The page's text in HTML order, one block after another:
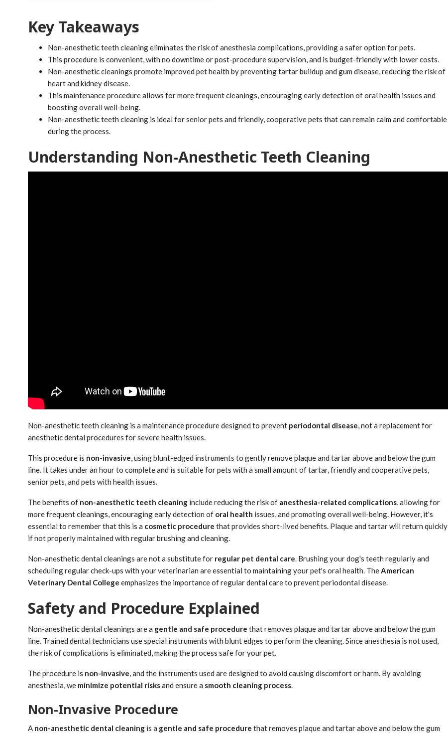
Key Takeaways
Non-anesthetic teeth cleaning eliminates the risk of anesthesia complications, providing a safer option for pets.
This procedure is convenient, with no downtime or post-procedure supervision, and is budget-friendly with lower costs.
Non-anesthetic cleanings promote improved pet health by preventing tartar buildup and gum disease, reducing the risk of
heart and kidney disease.
This maintenance procedure allows for more frequent cleanings, encouraging early detection of oral health issues and
boosting overall well-being.
Non-anesthetic teeth cleaning is ideal for senior pets and friendly, cooperative pets that can remain calm and comfortable
during the process.
Understanding Non-Anesthetic Teeth Cleaning
Non-anesthetic teeth cleaning is a maintenance procedure designed to prevent periodontal disease, not a replacement for
anesthetic dental procedures for severe health issues.
This procedure is non-invasive, using blunt-edged instruments to gently remove plaque and tartar above and below the gum
line. It takes under an hour to complete and is suitable for pets with a small amount of tartar, friendly and cooperative pets,
senior pets, and pets with health issues.
The benefits of non-anesthetic teeth cleaning include reducing the risk of anesthesia-related complications, allowing for
more frequent cleanings, encouraging early detection of oral health issues, and promoting overall well-being. However, it's
essential to remember that this is a cosmetic procedure that provides short-lived benefits. Plaque and tartar will return quickly
if not properly maintained with regular brushing and cleaning.
Non-anesthetic dental cleanings are not a substitute for regular pet dental care. Brushing your dog's teeth regularly and
scheduling regular check-ups with your veterinarian are essential to maintaining your pet's oral health. TheAmerican
Veterinary Dental College emphasizes the importance of regular dental care to prevent periodontal disease.
Safety and Procedure Explained
Non-anesthetic dental cleanings are a gentle and safe procedure that removes plaque and tartar above and below the gum
line. Trained dental technicians use special instruments with blunt edges to perform the cleaning. Since anesthesia is not used,
the risk of complications is eliminated, making the process safe for your pet.
The procedure is non-invasive, and the instruments used are designed to avoid causing discomfort or harm. By avoiding
anesthesia, we minimize potential risksand ensure a smooth cleaning process.
Non-Invasive Procedure
A non-anesthetic dental cleaning is a gentle and safe procedure that removes plaque and tartar above and below the gum